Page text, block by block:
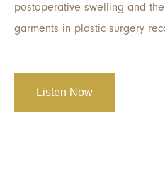
postoperative swelling and
garments in plastic surgery
Listen Now